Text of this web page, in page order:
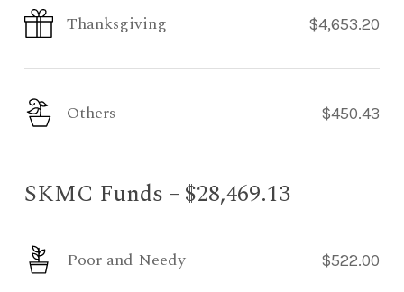
Thanksgiving $4,653.20
Others $450.43
SKMC Funds – $28,469.13
Poor and Needy $522.00